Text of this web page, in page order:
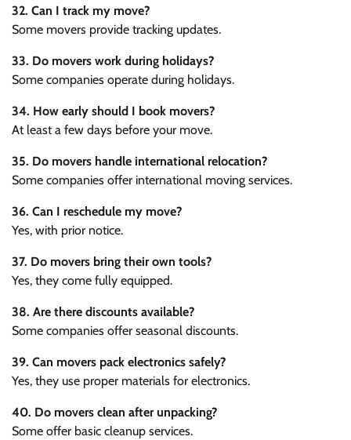
32. Can I track my move?
Some movers provide tracking updates.
33. Do movers work during holidays?
Some companies operate during holidays.
34. How early should I book movers?
At least a few days before your move.
35. Do movers handle international relocation?
Some companies offer international moving services.
36. Can I reschedule my move?
Yes, with prior notice.
37. Do movers bring their own tools?
Yes, they come fully equipped.
38. Are there discounts available?
Some companies offer seasonal discounts.
39. Can movers pack electronics safely?
Yes, they use proper materials for electronics.
40. Do movers clean after unpacking?
Some offer basic cleanup services.